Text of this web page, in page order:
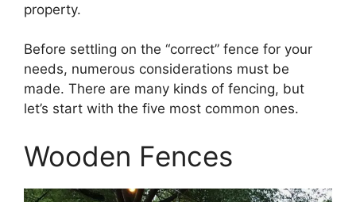
property.
Before settling on the “correct” fence for your
needs, numerous considerations must be
made. There are many kinds of fencing, but
let’s start with the five most common ones.
Wooden Fences